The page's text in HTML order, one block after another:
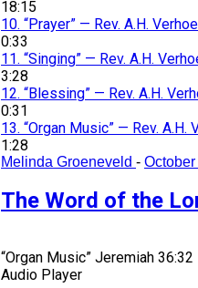
18:15
10. “Prayer” — Rev. A.H.
0:33
11. “Singing” — Rev. A.H.
3:28
12. “Blessing” — Rev. A.H.
0:31
13. “Organ Music” — Rev. A.H.
1:28
Melinda Groeneveld -
The Word of the
“Organ Music” Jeremiah 36:32
Audio Player